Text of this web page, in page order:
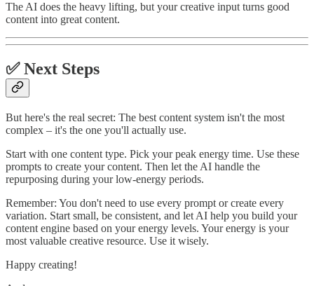
The AI does the heavy lifting, but your creative input turns good
content into great content.
✅ Next Steps
But here's the real secret: The best content system isn't the most
complex – it's the one you'll actually use.
Start with one content type. Pick your peak energy time. Use these
prompts to create your content. Then let the AI handle the
repurposing during your low-energy periods.
Remember: You don't need to use every prompt or create every
variation. Start small, be consistent, and let AI help you build your
content engine based on your energy levels. Your energy is your
most valuable creative resource. Use it wisely.
Happy creating!